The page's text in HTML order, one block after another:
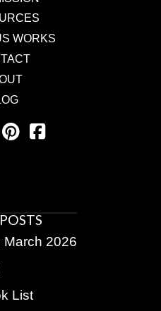
WORKS
March 2026
List